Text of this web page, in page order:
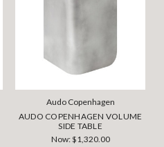
Audo Copenhagen
AUDO COPENHAGEN VOLUME
SIDE TABLE
Now:$1,320.00